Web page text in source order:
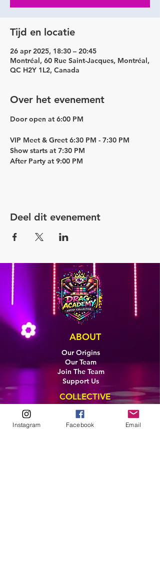
Tijd en locatie
26 apr 2025, 18:30 – 20:45
Montréal, 60 Rue Saint-Jacques, Montréal,
QC H2Y 1L2, Canada
Over het evenement
Door open at 6:00 PM
VIP Meet & Greet 6:30 PM - 7:30 PM
Show starts at 7:30 PM
After Party at 9:00 PM
Deel dit evenement
ABOUT
Our Origins
Our Team
Join The Team
Support Us
COLLECTIVE
LEARN
E-Learning
Instagram Facebook Email